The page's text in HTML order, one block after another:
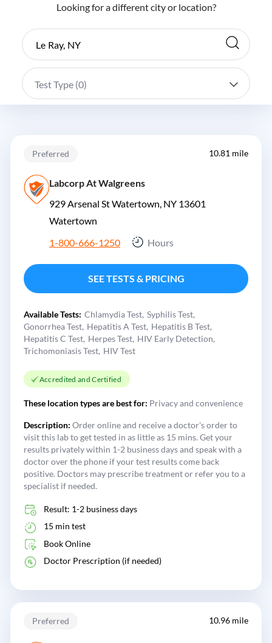
Looking for a different city or location?
Test Type (0)
Preferred 10.81 mile
Labcorp At Walgreens
929 Arsenal St Watertown, NY 13601
Watertown
1-800-666-1250
Hours
SEE TESTS & PRICING
Available Tests: Chlamydia Test Syphilis Test
Gonorrhea Test Hepatitis A Test Hepatitis B Test
Hepatitis C Test Herpes Test HIV Early Detection
Trichomoniasis Test HIV Test
Accredited and Certified
These location types are best for: Privacy and convenience
Description: Order online and receive a doctor's order to
visit this lab to get tested in as little as 15 mins. Get your
results privately within 1-2 business days and speak with a
doctor over the phone if your test results come back
positive. Doctors may prescribe treatment or refer you to a
specialist if needed.
Result: 1-2 business days
15 min test
Book Online
Doctor Prescription (if needed)
Preferred 10.96 mile